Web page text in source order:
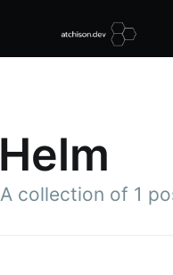
Helm
A collection of 1